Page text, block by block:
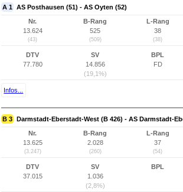
A 1 AS Posthausen (51) - AS Oyten (52)
Nr.
13.624
(43)
B-Rang
525
(509)
L-Rang
38
(38)
DTV
77.780
SV
14.856
(19,1%)
BPL
FD
Infos...
B 3 Darmstadt-Eberstadt-West (B 426) - AS Darmstadt-
Nr.
13.625
(3.247)
B-Rang
2.028
(260)
L-Rang
37
(54)
DTV
37.015
SV
1.036
(2,8%)
BPL